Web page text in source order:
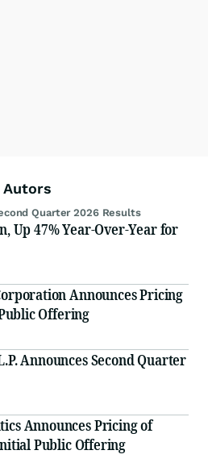
Autors
Quarter 2026 Results
Up 47% Year-Over-Year for
Announces Pricing
Offering
Announces Second Quarter
Announces Pricing of
Public Offering